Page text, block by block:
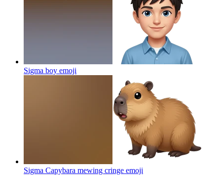
Sigma boy emoji
Sigma Capybara mewing cringe emoji